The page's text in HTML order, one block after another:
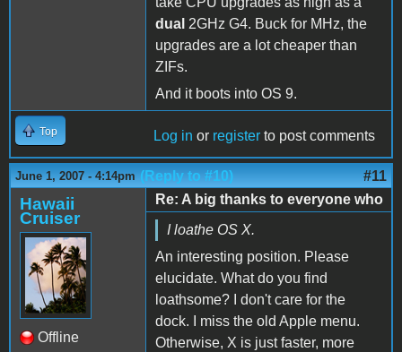
dual 2GHz G4. Buck for MHz, the
upgrades are a lot cheaper than
ZIFs.
And it boots into OS 9.
Top Log in or register to post comments
June 1, 2007 - 4:14pm (Reply to #10) #11
Hawaii
Cruiser
Offline
Re: A big thanks to everyone who
I loathe OS X.
An interesting position. Please
elucidate. What do you find
loathsome? I don't care for the
dock. I miss the old Apple menu.
Otherwise, X is just faster, more